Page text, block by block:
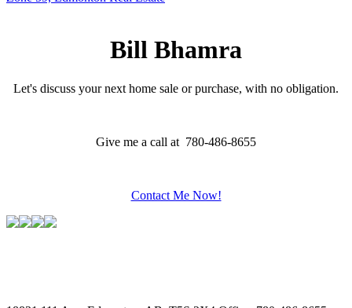
Bill Bhamra
Let's discuss your next home sale or purchase, with no obligation.
Give me a call at 780-486-8655
Contact Me Now!